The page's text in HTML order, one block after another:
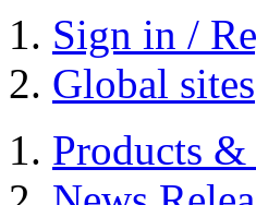
Sign in /
Global sites
Products &